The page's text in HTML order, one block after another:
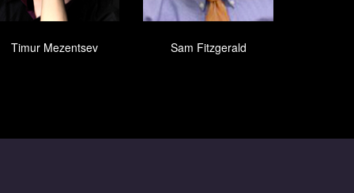
Timur Mezentsev Sam Fitzgerald